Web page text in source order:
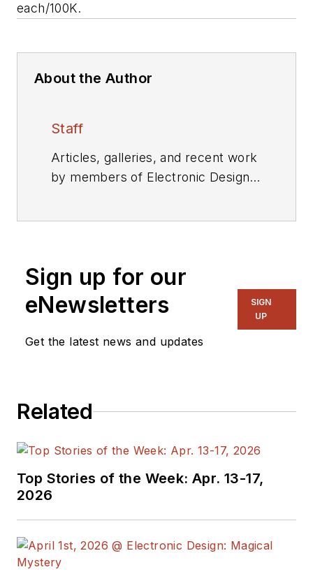
each/100K.
About the Author
Staff
Articles, galleries, and recent work
by members of Electronic Design's
Sign up for our
eNewsletters
Get the latest news and updates
SIGN
UP
Related
Top Stories of the Week: Apr. 13-17,
2026